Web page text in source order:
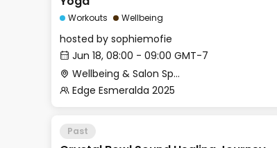
Workouts Wellbeing
hosted by sophiemofie
Jun 18, 08:00 - 09:00 GMT-7
Wellbeing & Salon Space - Studio/Mirror Room
Edge Esmeralda 2025
Past